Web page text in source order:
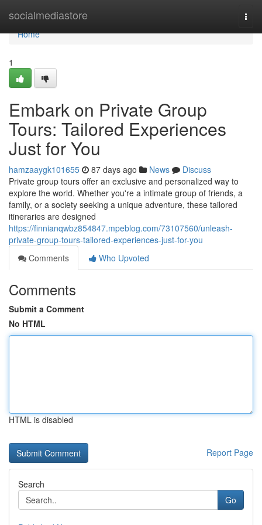
socialmediastore
Home
Home
1
Embark on Private Group
Tours: Tailored Experiences
Just for You
hamzaaygk101655 87 days ago News
Discuss
Private group tours offer an exclusive and personalized way to
explore the world. Whether you're a intimate group of friends, a
family, or a society seeking a unique adventure, these tailored
itineraries are designed
https://finnianqwbz854847.mpeblog.com/73107560/unleash-
private-group-tours-tailored-experiences-just-for-you
Comments
Who Upvoted
Comments
Submit a Comment
No HTML
HTML is disabled
Report Page
Search
Go